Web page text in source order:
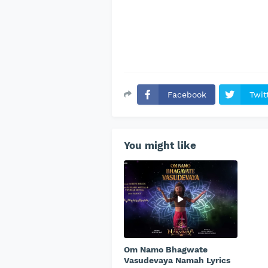
Facebook
You might like
Om Namo Bhagwate
Vasudevaya Namah Lyrics